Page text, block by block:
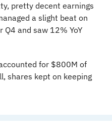
pretty decent earnings
a slight beat on
and saw 12% YoY
for $800M of
shares kept on keeping